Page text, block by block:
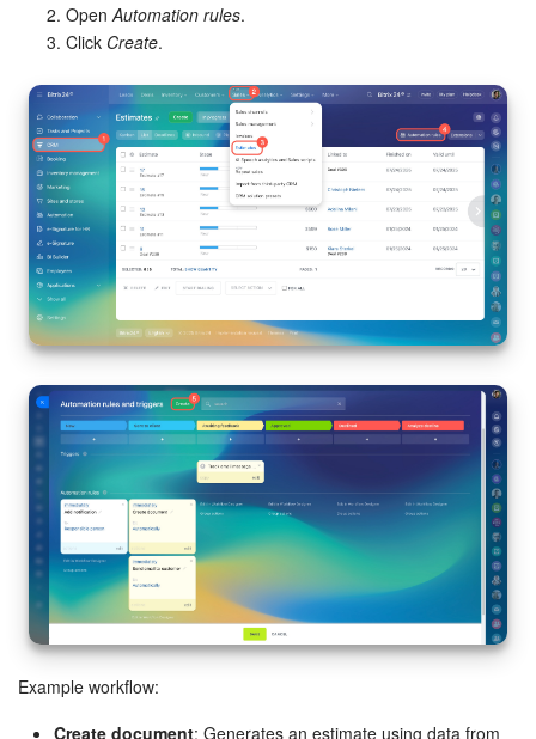
OpenAutomation rules.
Click Create.
Example workflow:
Create document: Generates an estimate using data from